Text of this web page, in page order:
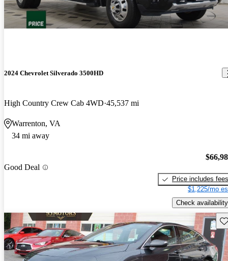
2024 Chevrolet Silverado 3500HD
High Country Crew Cab 4WD 45,537 mi
Warrenton, VA
34 mi away
Good Deal
Price includes fees
$1,225/mo
Check availability